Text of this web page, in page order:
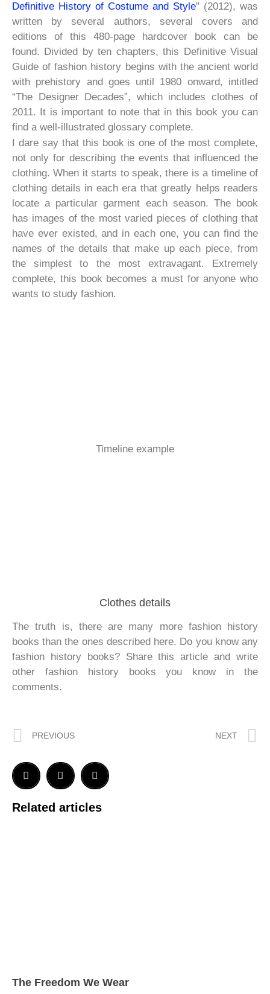
Definitive History of Costume and Style” (2012), was
written by several authors, several covers and
editions of this 480-page hardcover book can be
found. Divided by ten chapters, this Definitive Visual
Guide of fashion history begins with the ancient world
with prehistory and goes until 1980 onward, intitled
“The Designer Decades”, which includes clothes of
2011. It is important to note that in this book you can
find a well-illustrated glossary complete.
I dare say that this book is one of the most complete,
not only for describing the events that influenced the
clothing. When it starts to speak, there is a timeline of
clothing details in each era that greatly helps readers
locate a particular garment each season. The book
has images of the most varied pieces of clothing that
have ever existed, and in each one, you can find the
names of the details that make up each piece, from
the simplest to the most extravagant. Extremely
complete, this book becomes a must for anyone who
wants to study fashion.
Timeline example
Clothes details
The truth is, there are many more fashion history
books than the ones described here. Do you know any
fashion history books? Share this article and write
other fashion history books you know in the
comments.
PREVIOUS NEXT
Related articles
The Freedom We Wear